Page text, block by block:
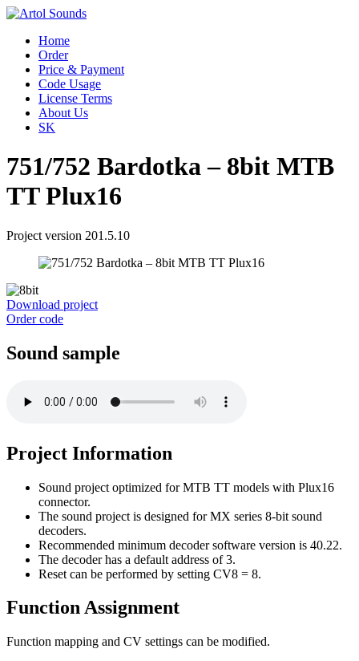
Home
Order
Price & Payment
Code Usage
License Terms
About Us
SK
751/752 Bardotka – 8bit MTB
TT Plux16
Project version 201.5.10
Download project
Order code
Sound sample
Project Information
Sound project optimized for MTB TT models with Plux16
connector.
The sound project is designed for MX series 8-bit sound
decoders.
Recommended minimum decoder software version is 40.22.
The decoder has a default address of 3.
Reset can be performed by setting CV8 = 8.
Function Assignment
Function mapping and CV settings can be modified.